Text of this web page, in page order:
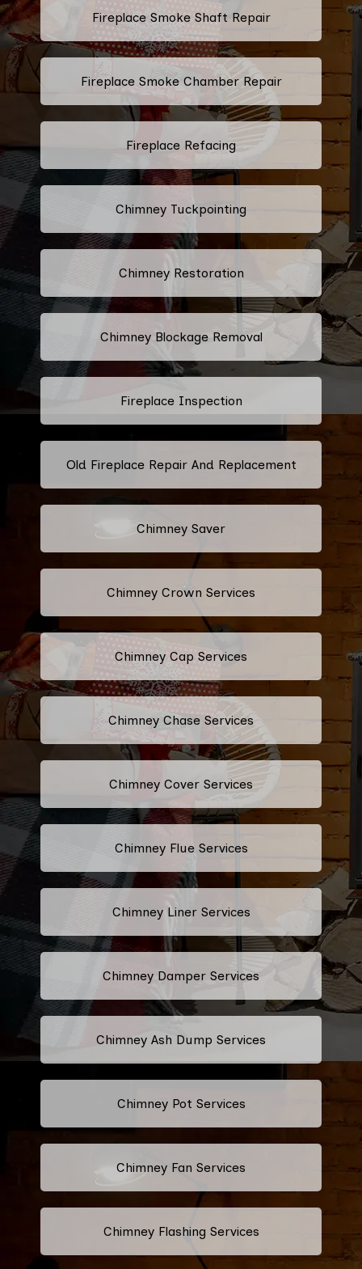
Fireplace Smoke Shaft Repair
Fireplace Smoke Chamber Repair
Fireplace Refacing
Chimney Tuckpointing
Chimney Restoration
Chimney Blockage Removal
Fireplace Inspection
Old Fireplace Repair And Replacement
Chimney Saver
Chimney Crown Services
Chimney Cap Services
Chimney Chase Services
Chimney Cover Services
Chimney Flue Services
Chimney Liner Services
Chimney Damper Services
Chimney Ash Dump Services
Chimney Pot Services
Chimney Fan Services
Chimney Flashing Services